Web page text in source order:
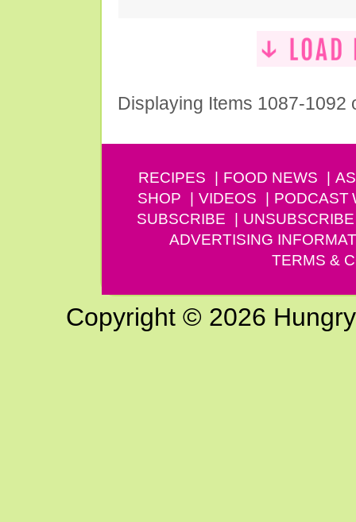
Displaying Items 1087-1092
RECIPES FOOD NEWS
SHOP
VIDEOS PODCAST
SUBSCRIBE
UNSUBSCRIBE
ADVERTISING
TERMS &
Copyright © 2026